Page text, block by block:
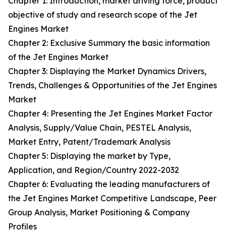
objective of study and research scope of the Jet
Engines Market
Chapter 2: Exclusive Summary the basic information
of the Jet Engines Market
Chapter 3: Displaying the Market Dynamics Drivers,
Trends, Challenges & Opportunities of the Jet Engines
Market
Chapter 4: Presenting the Jet Engines Market Factor
Analysis, Supply/Value Chain, PESTEL Analysis,
Market Entry, Patent/Trademark Analysis
Chapter 5: Displaying the market by Type,
Application, and Region/Country 2022-2032
Chapter 6: Evaluating the leading manufacturers of
the Jet Engines Market Competitive Landscape, Peer
Group Analysis, Market Positioning & Company
Profiles